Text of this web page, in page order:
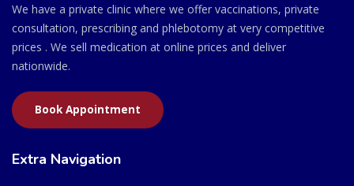
We have a private clinic where we offer vaccinations, private
consultation, prescribing and phlebotomy at very competitive
prices . We sell medication at online prices and deliver
nationwide.
Book Appointment
Extra Navigation